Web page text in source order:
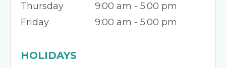
Thursday
9:00 am - 5:00 pm
Friday
9:00 am - 5:00 pm
HOLIDAYS